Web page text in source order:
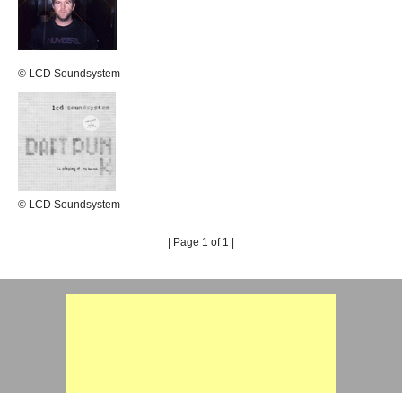
© LCD Soundsystem
© LCD Soundsystem
| Page 1 of 1 |